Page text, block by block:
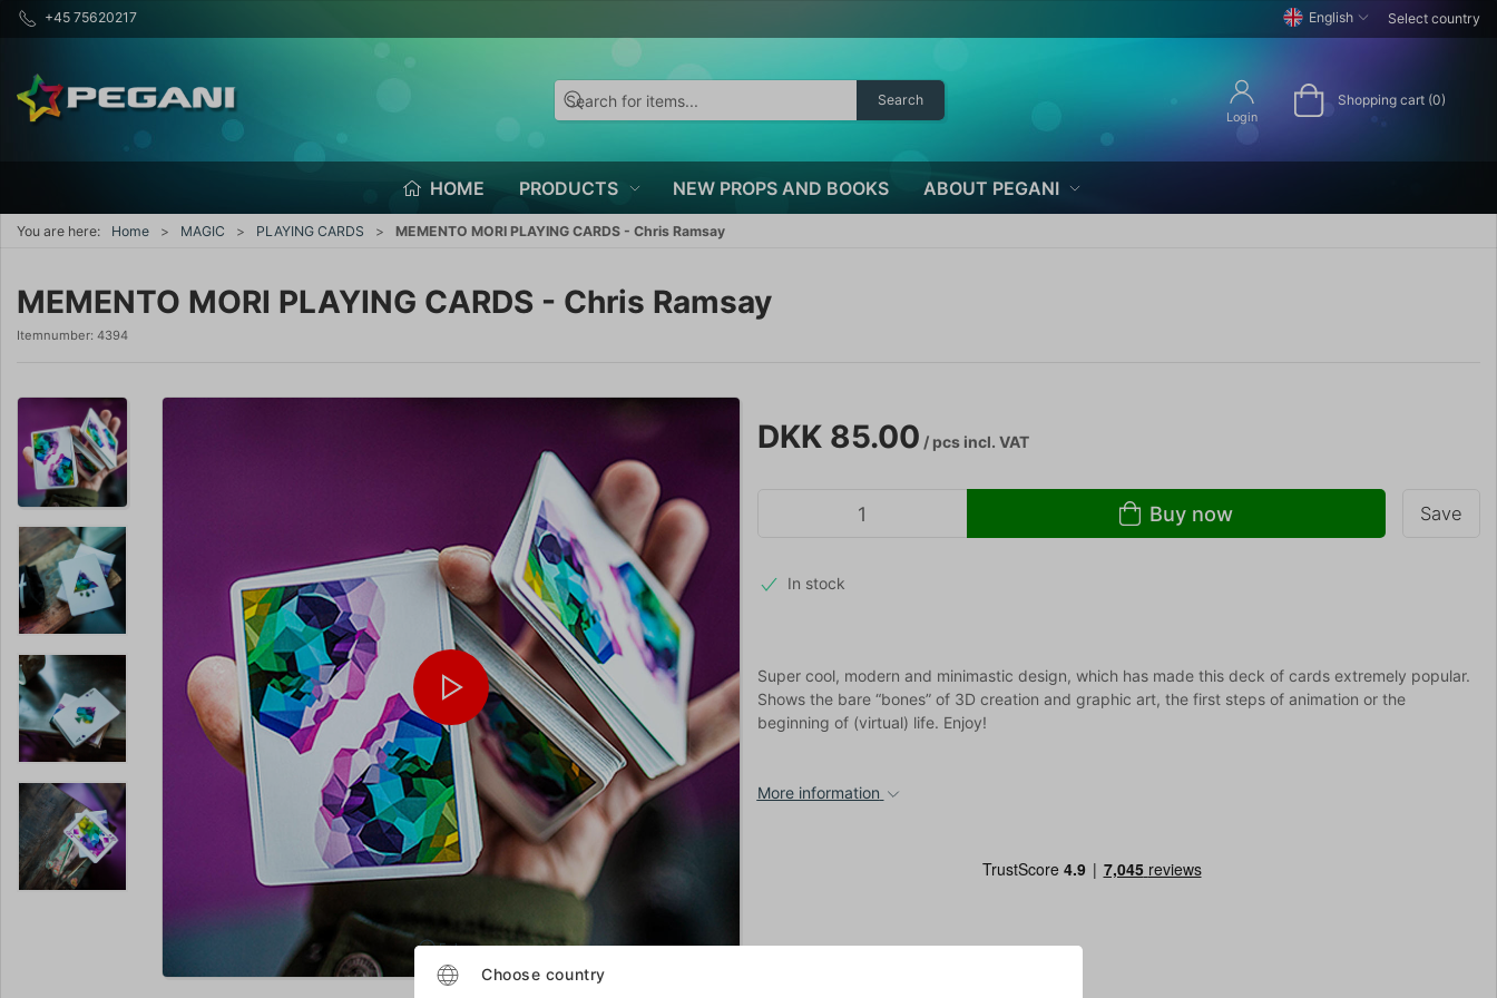
+45 75620217 English Select country
Search
Login
Shopping cart (0)
HOME PRODUCTS NEW PROPS AND BOOKS ABOUT PEGANI
You are here: Home MAGIC PLAYING CARDS MEMENTO MORI PLAYING CARDS - Chris Ramsay
MEMENTO MORI PLAYING CARDS - Chris Ramsay
Itemnumber: 4394
Enlarge
DKK 85.00 / pcsincl. VAT
Buy now Save
In stock
Super cool, modern and minimastic design, which has made this deck of cards extremely popular.
Shows the bare “bones” of 3D creation and graphic art, the first steps of animation or the
beginning of (virtual) life. Enjoy!
More information
Choose country